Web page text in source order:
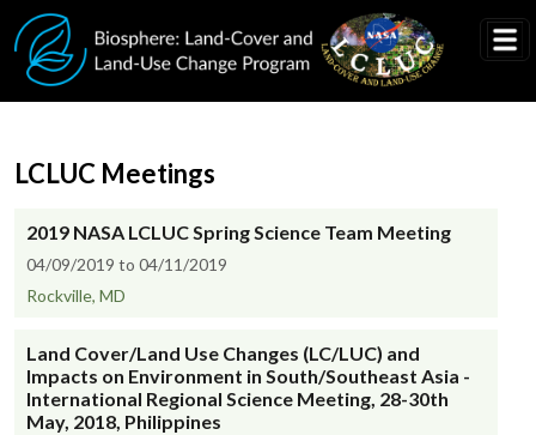
Skip to main content
LCLUC Meetings
2019 NASA LCLUC Spring Science Team Meeting
04/09/2019 to 04/11/2019
Rockville, MD
Land Cover/Land Use Changes (LC/LUC) and
Impacts on Environment in South/Southeast Asia -
International Regional Science Meeting, 28-30th
May, 2018, Philippines